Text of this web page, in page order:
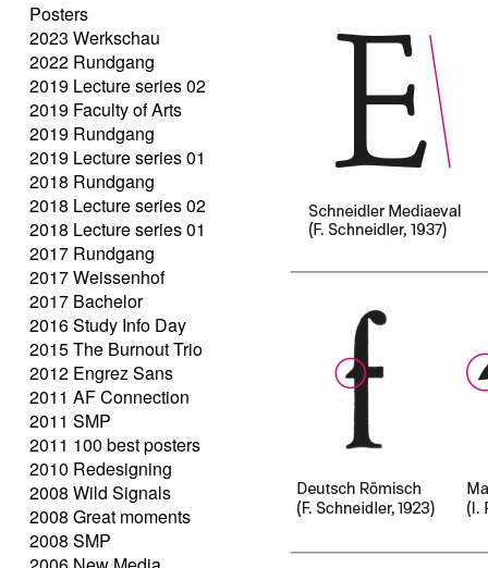
Posters
2023 Werkschau
2022 Rundgang
2019 Lecture series 02
2019 Faculty of Arts
2019 Rundgang
2019 Lecture series 01
2018 Rundgang
2018 Lecture series 02
2018 Lecture series 01
2017 Rundgang
2017 Weissenhof
2017 Bachelor
2016 Study Info Day
2015 The Burnout Trio
2012 Engrez Sans
2011 AF Connection
2011 SMP
2011 100 best posters
2010 Redesigning
2008 Wild Signals
2008 Great moments
2008 SMP